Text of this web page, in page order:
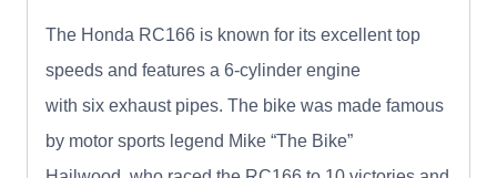
The Honda RC166 is known for its excellent top
speeds and features a 6-cylinder engine
with six exhaust pipes. The bike was made famous
by motor sports legend Mike “The Bike”